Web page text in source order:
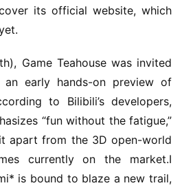
its official website, which
Game Teahouse was invited
early hands-on preview of
to Bilibili’s developers,
“fun without the fatigue,”
apart from the 3D open-world
currently on the market.I
is bound to blaze a new trail,